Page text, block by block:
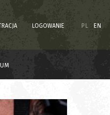
LOGOWANIE PL EN